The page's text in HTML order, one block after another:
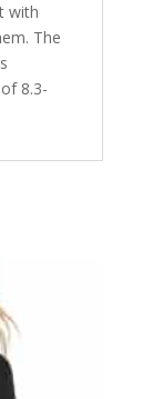
with
The
8.3-